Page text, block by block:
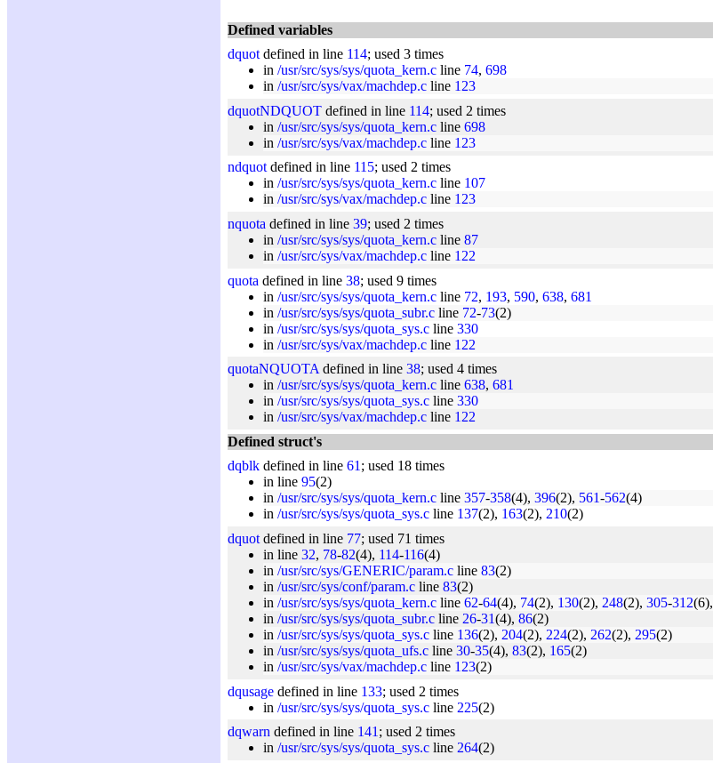
Defined variables
dquot defined in line 114; used 3 times
in /usr/src/sys/sys/quota_kern.c line 74, 698
in /usr/src/sys/vax/machdep.c line 123
dquotNDQUOT defined in line 114; used 2 times
in /usr/src/sys/sys/quota_kern.c line 698
in /usr/src/sys/vax/machdep.c line 123
ndquotdefined in line 115; used 2 times
in /usr/src/sys/sys/quota_kern.c line 107
in /usr/src/sys/vax/machdep.c line 123
nquota defined in line 39; used 2 times
in /usr/src/sys/sys/quota_kern.c line 87
in /usr/src/sys/vax/machdep.c line 122
quota defined in line 38; used 9 times
in /usr/src/sys/sys/quota_kern.c line 72, 193, 590, 638, 681
in /usr/src/sys/sys/quota_subr.c line 72-73(2)
in /usr/src/sys/sys/quota_sys.c line 330
in /usr/src/sys/vax/machdep.c line 122
quotaNQUOTA defined in line 38; used 4 times
in /usr/src/sys/sys/quota_kern.c line 638, 681
in /usr/src/sys/sys/quota_sys.c line 330
in /usr/src/sys/vax/machdep.c line 122
Defined struct's
dqblk defined in line 61; used 18 times
in line 95(2)
in /usr/src/sys/sys/quota_kern.c line 357-358(4), 396(2), 561-562(4)
in /usr/src/sys/sys/quota_sys.c line 137(2), 163(2), 210(2)
dquot defined in line 77; used 71 times
in line 32, 78-82(4), 114-116(4)
in /usr/src/sys/GENERIC/param.c line 83(2)
in /usr/src/sys/conf/param.c line 83(2)
in /usr/src/sys/sys/quota_kern.c line 62-64(4), 74(2), 130(2), 248(2), 305-312(6),
in /usr/src/sys/sys/quota_subr.c line 26-31(4), 86(2)
in /usr/src/sys/sys/quota_sys.c line 136(2), 204(2), 224(2), 262(2), 295(2)
in /usr/src/sys/sys/quota_ufs.c line 30-35(4), 83(2), 165(2)
in /usr/src/sys/vax/machdep.c line 123(2)
dqusage defined in line 133; used 2 times
in /usr/src/sys/sys/quota_sys.c line 225(2)
dqwarn defined in line 141 ; used 2 times
in /usr/src/sys/sys/quota_sys.c line 264(2)